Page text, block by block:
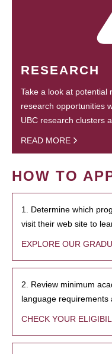
RESEARCH
Take a look at potential
research opportunities
UBC research clusters
READ MORE
HOW TO
1. Determine which
visit their web site to
EXPLORE OUR
2. Review minimum
language requirements
CHECK YOUR